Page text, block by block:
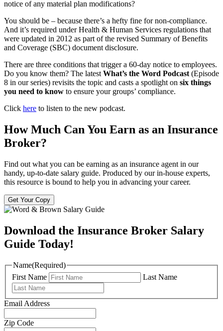
notice of any material plan modifications?
You should be – because there’s a hefty fine for non-compliance.
And it’s required under Health & Human Services regulations that
were updated in 2012 as part of the revised Summary of Benefits
and Coverage (SBC) document disclosure.
There are three conditions that trigger a 60-day notice to employees.
Do you know them? The latest What’s the Word Podcast (Episode
8 in our series) revisits the topic and casts a spotlight on six things
you need to know to ensure your groups’ compliance.
Click here to listen to the new podcast.
How Much Can You Earn as an Insurance
Broker?
Find out what you can be earning as an insurance agent in our
handy, up-to-date salary guide. Produced by our in-house experts,
this resource is bound to help you in advancing your career.
Get Your Copy
Download the Insurance Broker Salary
Guide Today!
Name(Required)
First Name
Last Name
Email Address
Zip Code